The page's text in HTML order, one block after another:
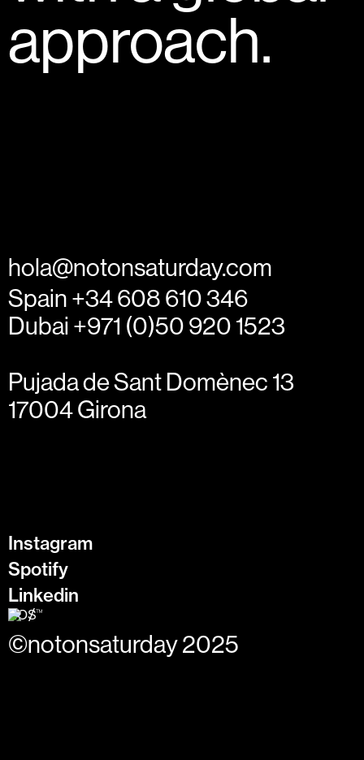
approach.
hola@notonsaturday.com
Spain +34 608 610 346
Dubai +971 (0)50 920 1523
Pujada de Sant Domènec 13
17004 Girona
Instagram
Spotify
Linkedin
©notonsaturday 2025